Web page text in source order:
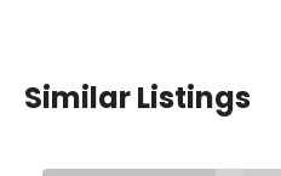
Similar Listings